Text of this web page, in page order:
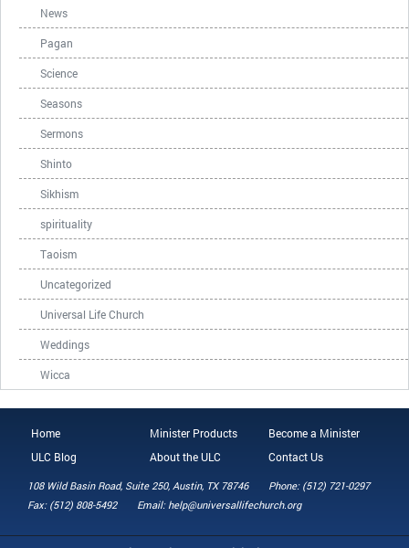
News
Pagan
Science
Seasons
Sermons
Shinto
Sikhism
spirituality
Taoism
Uncategorized
Universal Life Church
Weddings
Wicca
Home Minister Products
Become a Minister
ULC Blog
About the ULC Contact Us
108 Wild Basin Road, Suite 250, Austin, TX 78746
Phone: (512) 721-0297
Fax: (512) 808-5492
Email: help@universallifechurch.org